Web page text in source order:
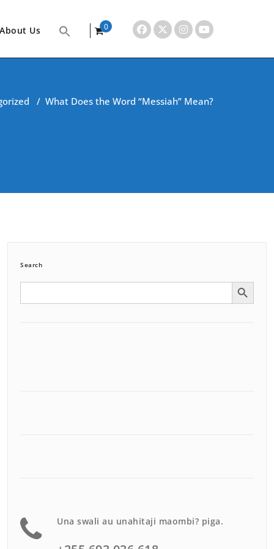
About Us
0
/ What Does the Word “Messiah” Mean?
Search
Search Search Button
Una swali au unahitaji maombi? piga.